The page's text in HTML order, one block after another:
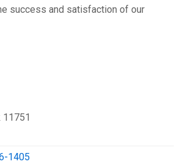
success and satisfaction of our
11751
1405